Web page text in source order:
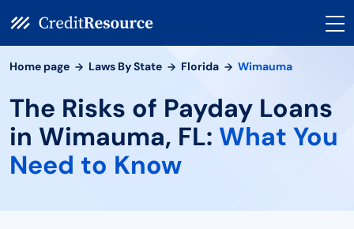
Home page Laws By State Florida Wimauma
The Risks of Payday Loans
in Wimauma, FL: What You
Need to Know